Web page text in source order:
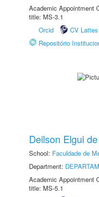
Academic Appointment
title: MS-3.1
Orcid
CV Lattes
Repositório
Deilson Elgui
School: Faculdade de
Department:
Academic Appointment
title: MS-5.1